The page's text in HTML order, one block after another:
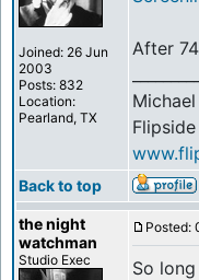
Joined: 26 Jun
2003
Posts: 832
Location:
Pearland, TX
After
Back to top
the night
watchman
Studio Exec
Posted:
So long